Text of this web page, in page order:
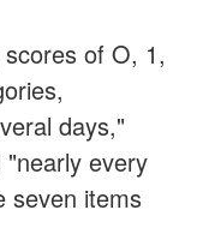
of O, 1,
days,"
every
seven items